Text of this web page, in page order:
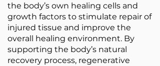
the body’s own healing cells and
growth factors to stimulate repair of
injured tissue and improve the
overall healing environment. By
supporting the body’s natural
recovery process, regenerative